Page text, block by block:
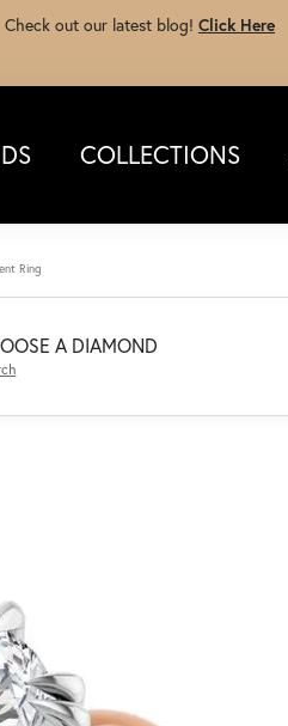
Check out our latest blog! Click Here
COLLECTIONS
Ring
A DIAMOND